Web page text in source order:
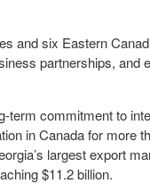
and six Eastern
partnerships, and
term commitment to
in Canada for more
largest export
$11.2 billion.